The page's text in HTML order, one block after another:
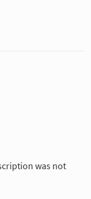
was not